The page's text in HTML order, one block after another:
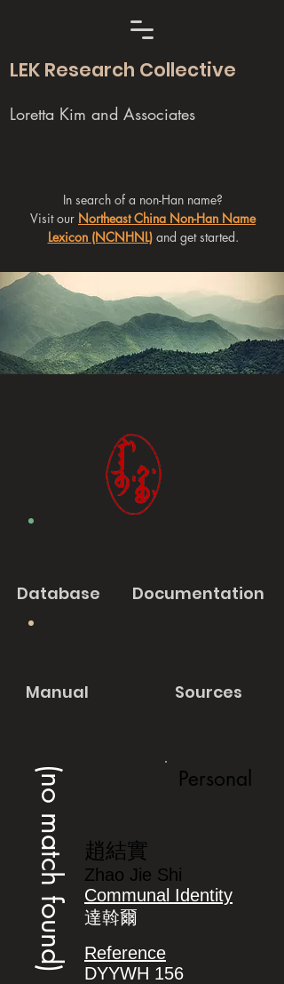
LEK Research Collective
Loretta Kim and Associates
In search of a non-Han name?
Visit our Northeast China Non-Han Name
Lexicon (NCNHNL)and get started.
Database Documentation
Manual Sources
(no match found) Personal
趙結實
Zhao Jie Shi
Communal Identity
達斡爾
Reference
DYYWH 156